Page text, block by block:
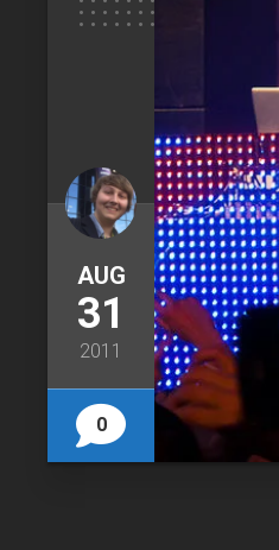
AUG
31
2011
0